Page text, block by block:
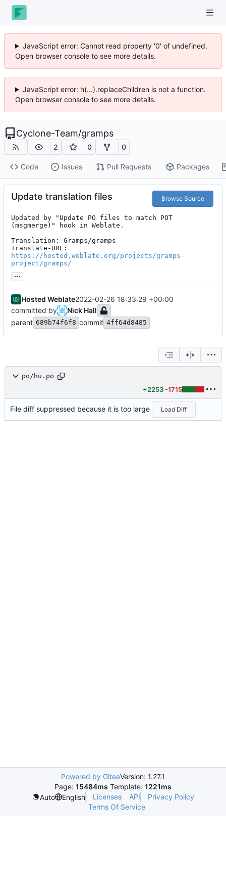
JavaScript error: Cannot read property '0' of undefined.
Open browser console to see more details.
JavaScript error: h(...).replaceChildren is not a function.
Open browser console to see more details.
Cyclone-Team/gramps
2 0 0
Code Issues Pull Requests Packages
Update translation files Browse Source
Updated by "Update PO files to match POT
(msgmerge)" hook in Weblate.
Translation: Gramps/gramps
https://hosted.weblate.org/projects/gramps-
project/gramps/
...
Hosted Weblate2022-02-26 18:33:29 +00:00
committed by
Nick Hall
parent 689b74f6f8 commit 4ff64d8485
po/hu.po
+2253 -1715
File diff suppressed because it is too large Load Diff
Powered by GiteaVersion: 1.27.1
Page: 15484ms Template: 1221ms
Auto
English Licenses API
Privacy Policy
Terms Of Service